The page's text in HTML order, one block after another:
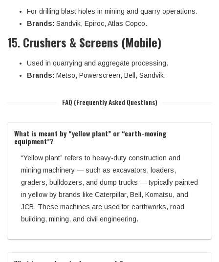
For drilling blast holes in mining and quarry operations.
Brands: Sandvik, Epiroc, Atlas Copco.
15.Crushers & Screens (Mobile)
Used in quarrying and aggregate processing.
Brands: Metso, Powerscreen, Bell, Sandvik.
FAQ (Frequently Asked Questions)
What is meant by “yellow plant” or “earth-moving
equipment”?
“Yellow plant” refers to heavy-duty construction and
mining machinery — such as excavators, loaders,
graders, bulldozers, and dump trucks — typically painted
in yellow by brands like Caterpillar, Bell, Komatsu, and
JCB. These machines are used for earthworks, road
building, mining, and civil engineering.